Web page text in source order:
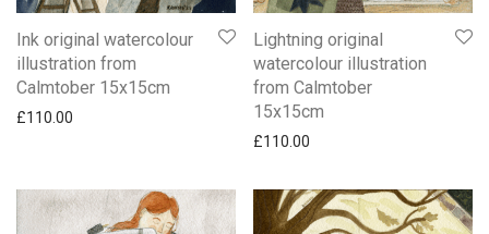
Ink original watercolour
illustration from
Calmtober 15x15cm
£110.00
Lightning original
watercolour illustration
from Calmtober
15x15cm
£110.00